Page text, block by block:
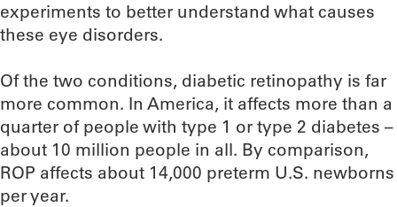
experiments to better understand what causes
these eye disorders.
Of the two conditions, diabetic retinopathy is far
more common. In America, it affects more than a
quarter of people with type 1 or type 2 diabetes –
about 10 million people in all. By comparison,
ROP affects about 14,000 preterm U.S. newborns
per year.